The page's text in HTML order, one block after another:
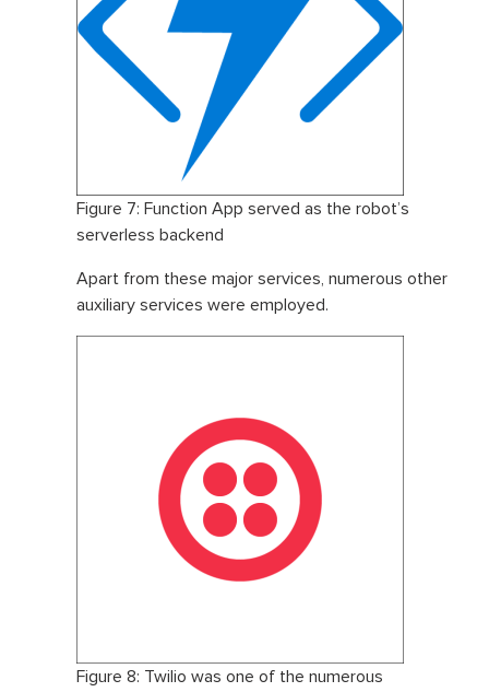
Figure 7: Function App served as the robot’s
serverless backend
Apart from these major services, numerous other
auxiliary services were employed.
Figure 8: Twilio was one of the numerous